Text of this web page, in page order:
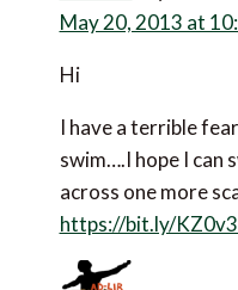
May 20, 2013 at
Hi
I have a terrible
swim….I hope I can
across one more
https://bit.ly/